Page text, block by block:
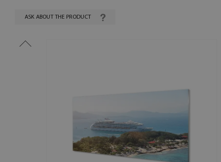
ASK ABOUT THE PRODUCT